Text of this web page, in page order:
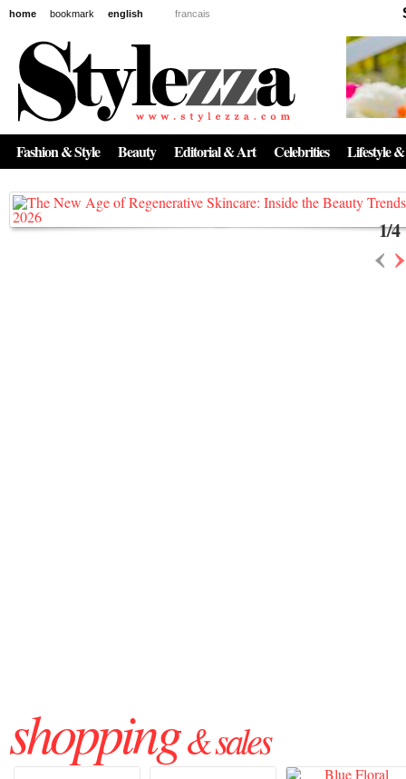
home bookmark english francais
Fashion & Style Beauty Editorial & Art Celebrities Lifestyle
News
The New Age of Regenerative Skincare:
Inside the Beauty Trends in 2026
Regenerative medicine has moved far beyond the clinic. Once reserved ...
1/4
‹›
shopping& sales